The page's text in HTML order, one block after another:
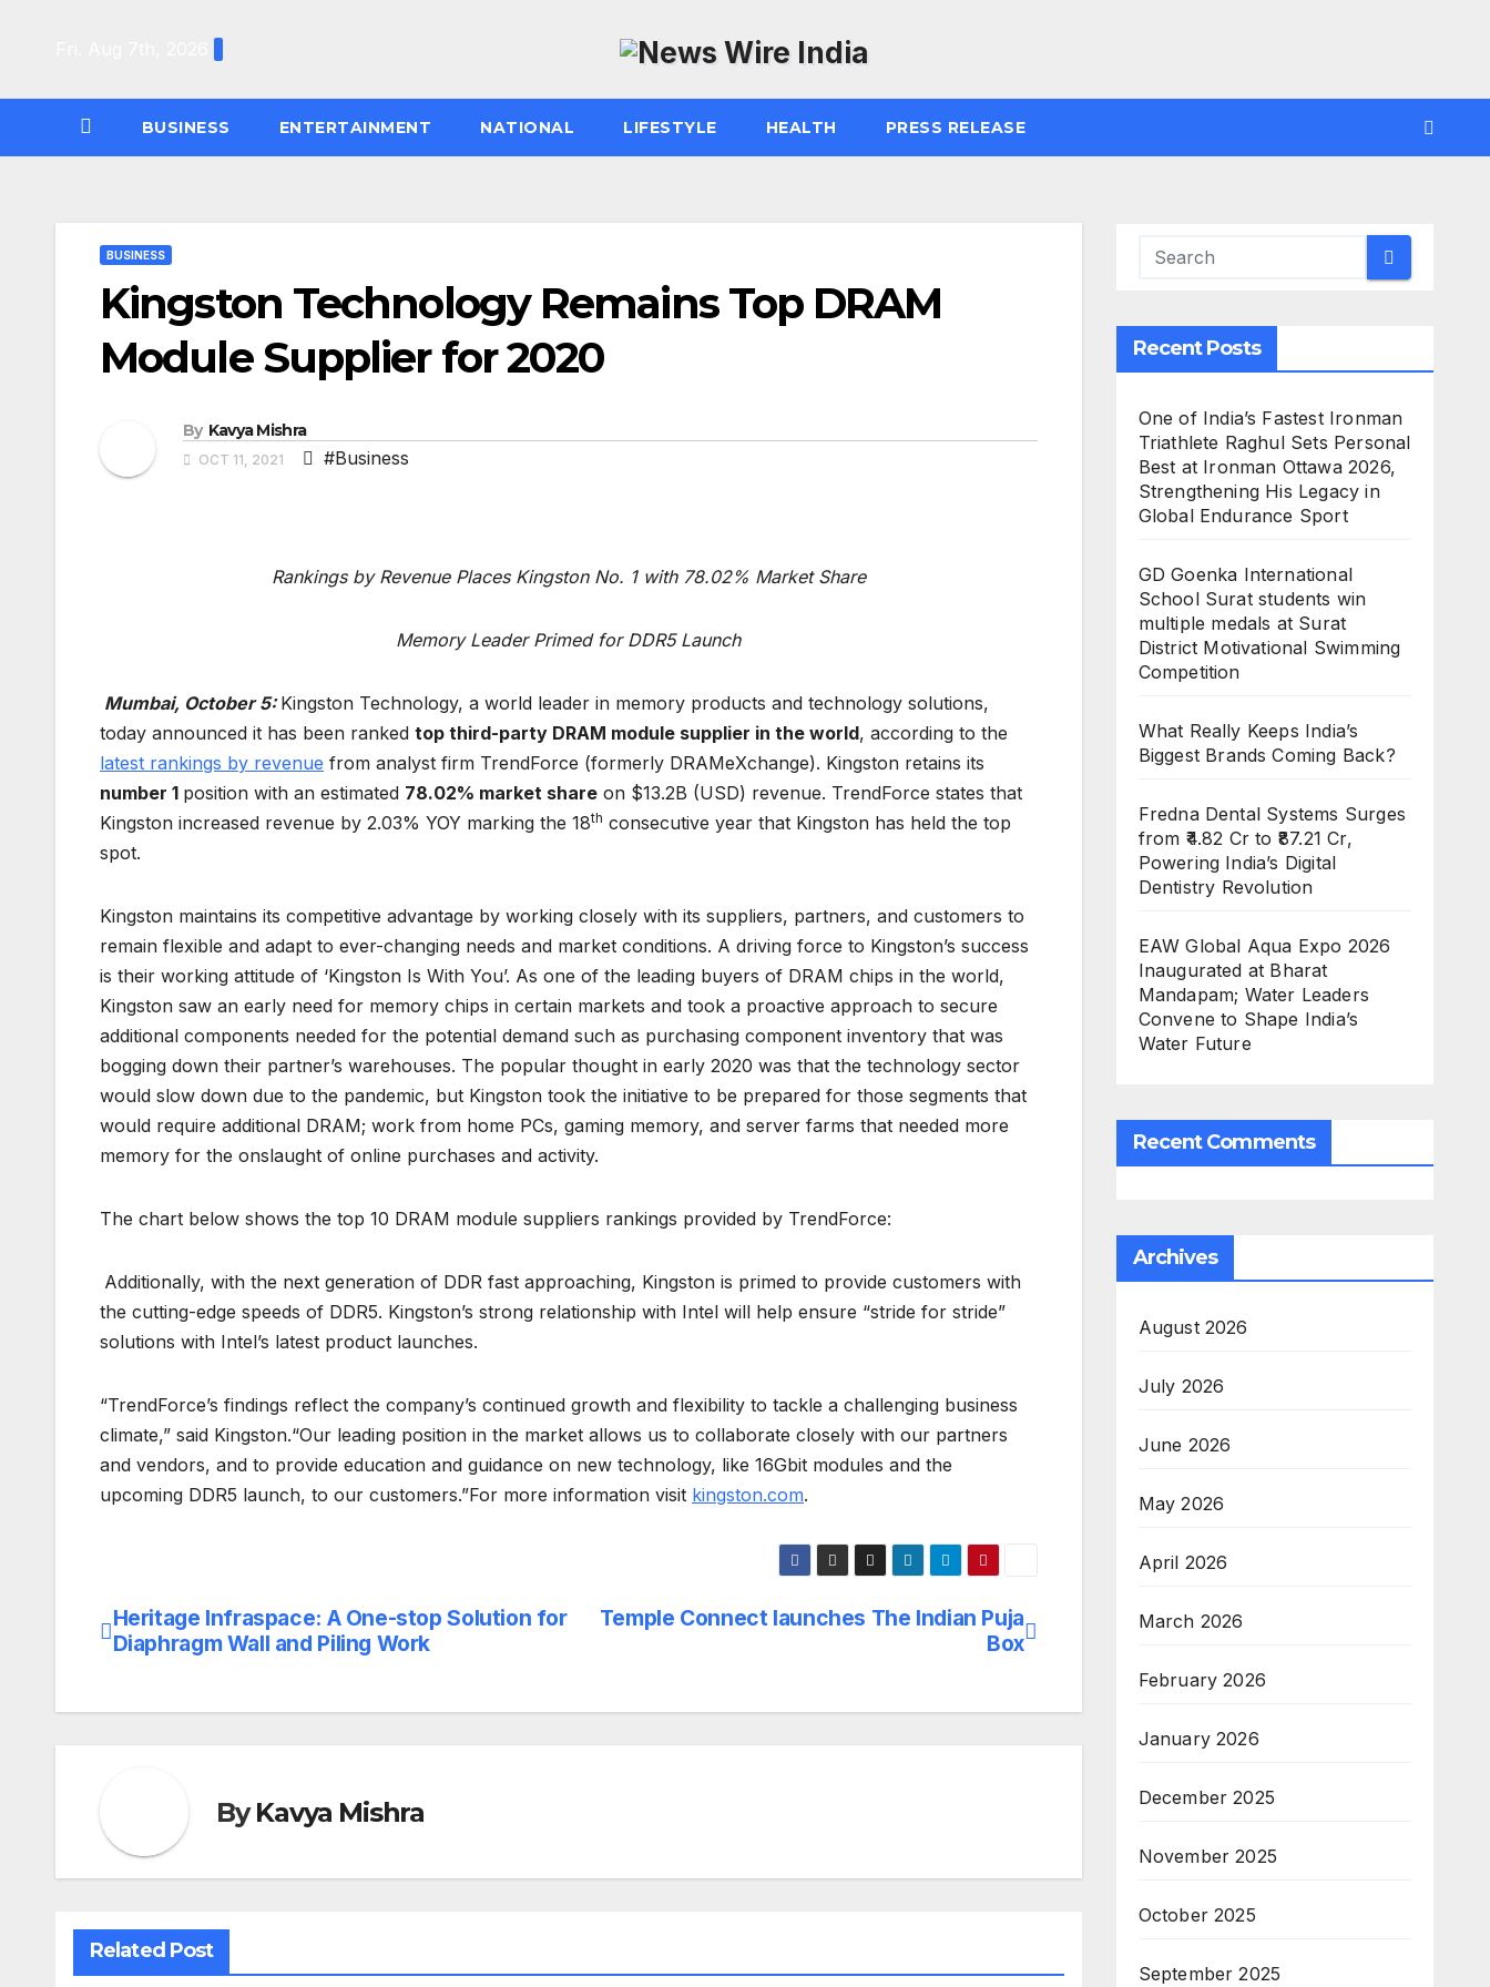
BUSINESS ENTERTAINMENT NATIONAL LIFESTYLE HEALTH PRESS RELEASE
BUSINESS
Kingston Technology Remains Top DRAM
Module Supplier for 2020
By Kavya Mishra
OCT 11, 2021 #Business
Rankings by Revenue Places Kingston No. 1 with 78.02% Market Share
Memory Leader Primed for DDR5 Launch
Mumbai, October 5:Kingston Technology, a world leader in memory products and technology solutions,
today announced it has been ranked top third-party DRAM module supplier in the world, according to the
latest rankings by revenue from analyst firm TrendForce (formerly DRAMeXchange). Kingston retains its
number 1 position with an estimated 78.02% market share on $13.2B (USD) revenue. TrendForce states that
Kingston increased revenue by 2.03% YOY marking the 18th consecutive year that Kingston has held the top
spot.
Kingston maintains its competitive advantage by working closely with its suppliers, partners, and customers to
remain flexible and adapt to ever-changing needs and market conditions. A driving force to Kingston’s success
is their working attitude of ‘Kingston Is With You’. As one of the leading buyers of DRAM chips in the world,
Kingston saw an early need for memory chips in certain markets and took a proactive approach to secure
additional components needed for the potential demand such as purchasing component inventory that was
bogging down their partner’s warehouses. The popular thought in early 2020 was that the technology sector
would slow down due to the pandemic, but Kingston took the initiative to be prepared for those segments that
would require additional DRAM; work from home PCs, gaming memory, and server farms that needed more
memory for the onslaught of online purchases and activity.
The chart below shows the top 10 DRAM module suppliers rankings provided by TrendForce:
Additionally, with the next generation of DDR fast approaching, Kingston is primed to provide customers with
the cutting-edge speeds of DDR5. Kingston’s strong relationship with Intel will help ensure “stride for stride”
solutions with Intel’s latest product launches.
“TrendForce’s findings reflect the company’s continued growth and flexibility to tackle a challenging business
climate,” said Kingston.“Our leading position in the market allows us to collaborate closely with our partners
and vendors, and to provide education and guidance on new technology, like 16Gbit modules and the
upcoming DDR5 launch, to our customers.”For more information visit kingston.com.
Post
Temple Connect launches The Indian Puja
Box
Heritage Infraspace: A One-stop Solution for
Diaphragm Wall and Piling Work
ByKavya Mishra
Related Post
Recent Posts
One of India’s Fastest Ironman
Triathlete Raghul Sets Personal
Best at Ironman Ottawa 2026,
Strengthening His Legacy in
Global Endurance Sport
GD Goenka International
School Surat students win
multiple medals at Surat
District Motivational Swimming
Competition
What Really Keeps India’s
Biggest Brands Coming Back?
Fredna Dental Systems Surges
from ₹4.82 Cr to ₹87.21 Cr,
Powering India’s Digital
Dentistry Revolution
EAW Global Aqua Expo 2026
Inaugurated at Bharat
Mandapam; Water Leaders
Convene to Shape India’s
Water Future
Recent Comments
Archives
August 2026
July 2026
June 2026
May 2026
April 2026
March 2026
February 2026
January 2026
December 2025
November 2025
October 2025
September 2025